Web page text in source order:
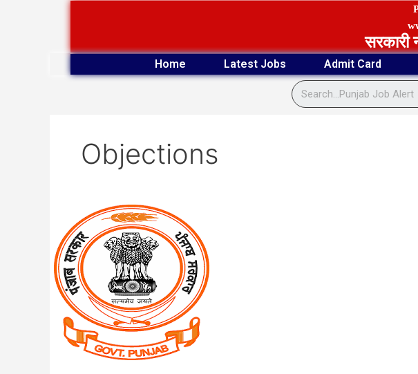
Home Latest Jobs Admit Card
Objections
(Advt
05
of
2024)
Clerk
and
Store
Keeper